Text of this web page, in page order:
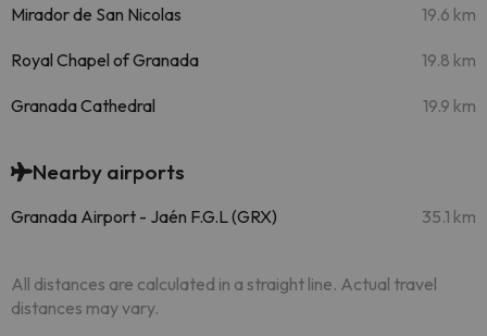
Mirador de San Nicolas 19.6 km
Royal Chapel of Granada 19.8 km
Granada Cathedral 19.9 km
Nearby airports
Granada Airport - Jaén F.G.L (GRX) 35.1 km
All distances are calculated in a straight line. Actual travel
distances may vary.